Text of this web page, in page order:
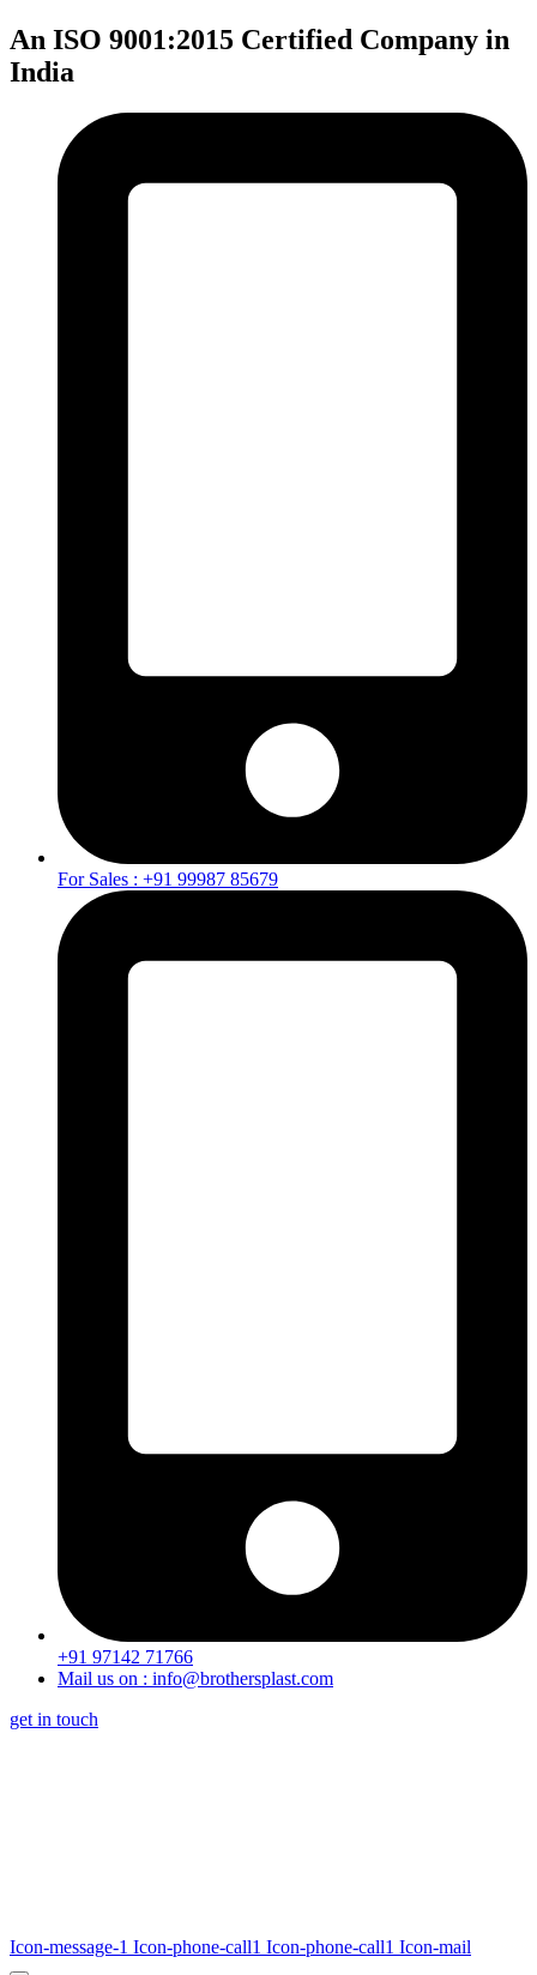
An ISO 9001:2015 Certified Company in
India
For Sales : +91 99987 85679
+91 97142 71766
Mail us on : info@brothersplast.com
get in touch
Icon-message-1 Icon-phone-call1 Icon-phone-call1 Icon-mail